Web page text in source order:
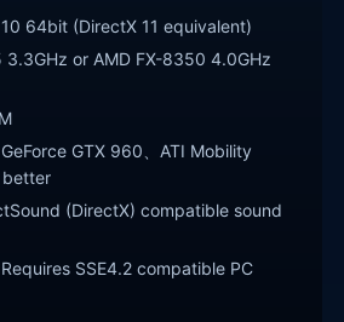
64bit (DirectX 11 equivalent)
3.3GHz or AMD FX-8350 4.0GHz
GTX 960、ATI Mobility
better
(DirectX) compatible sound
Requires SSE4.2 compatible PC